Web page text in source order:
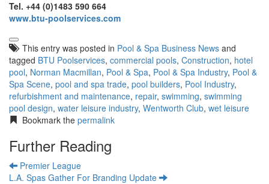
Tel. +44 (0)1483 590 664
www.btu-poolservices.com
This entry was posted in Pool & Spa Business News and
tagged BTU Poolservices, commercial pools, Construction, hotel
pool, Norman Macmillan, Pool & Spa, Pool & Spa Industry, Pool &
Spa Scene, pool and spa trade, pool builders, Pool Industry,
refurbishment and maintenance, repair, swimming, swimming
pool design, water leisure industry, Wentworth Club, wet leisure
Bookmark the permalink
Further Reading
Premier League
L.A. Spas Gather For Branding Update